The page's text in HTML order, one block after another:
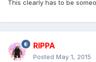
This clearly has to be
RIPPA
Posted May 1, 2015